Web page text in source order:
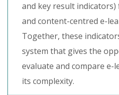
and key result
and content-centred e-
Together, these
system that gives the
evaluate and compare e-
its complexity.